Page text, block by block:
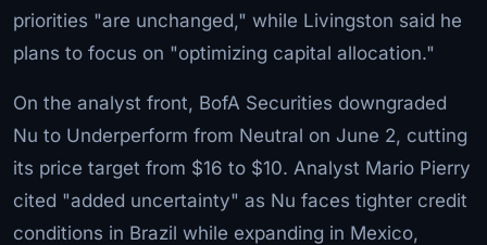
priorities "are unchanged," while Livingston said he
plans to focus on "optimizing capital allocation."
On the analyst front, BofA Securities downgraded
Nu to Underperform from Neutral on June 2, cutting
its price target from $16 to $10. Analyst Mario Pierry
cited "added uncertainty" as Nu faces tighter credit
conditions in Brazil while expanding in Mexico,